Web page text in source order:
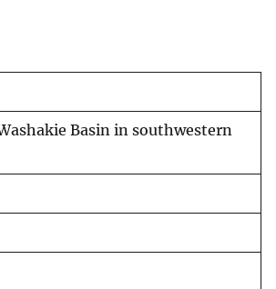
Basin in southwestern